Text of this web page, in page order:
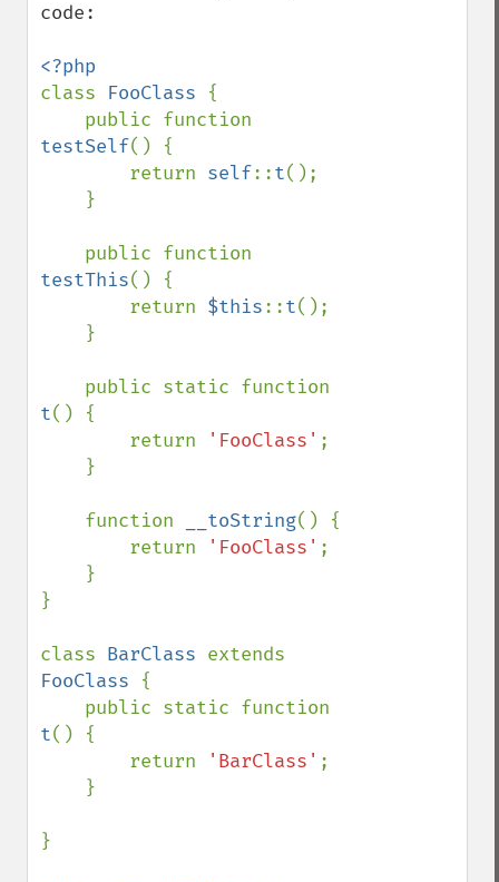
code:
class FooClass {
testSelf() {
        return
self::t();
testThis() {
        return
$this::t();
t() {
        return
'FooClass' ;
    function
__toString() {
        return
'FooClass' ;
}
class BarClass
FooClass {
t() {
        return
'BarClass' ;
}